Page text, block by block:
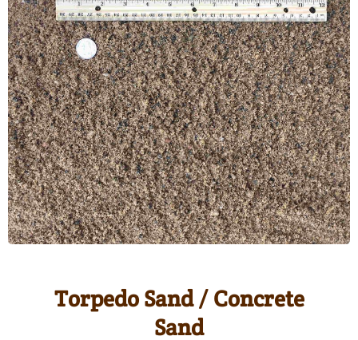
Torpedo Sand / Concrete
Sand